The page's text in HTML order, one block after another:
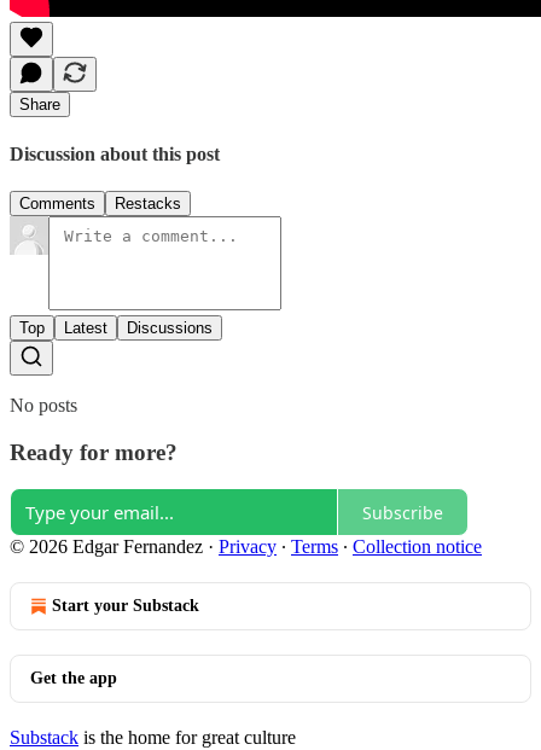
Share
Discussion about this post
Comments Restacks
Top Latest Discussions
No posts
Ready for more?
Subscribe
© 2026 Edgar Fernandez · Privacy ∙ Terms ∙ Collection notice
Start your Substack
Get the app
Substack is the home for great culture